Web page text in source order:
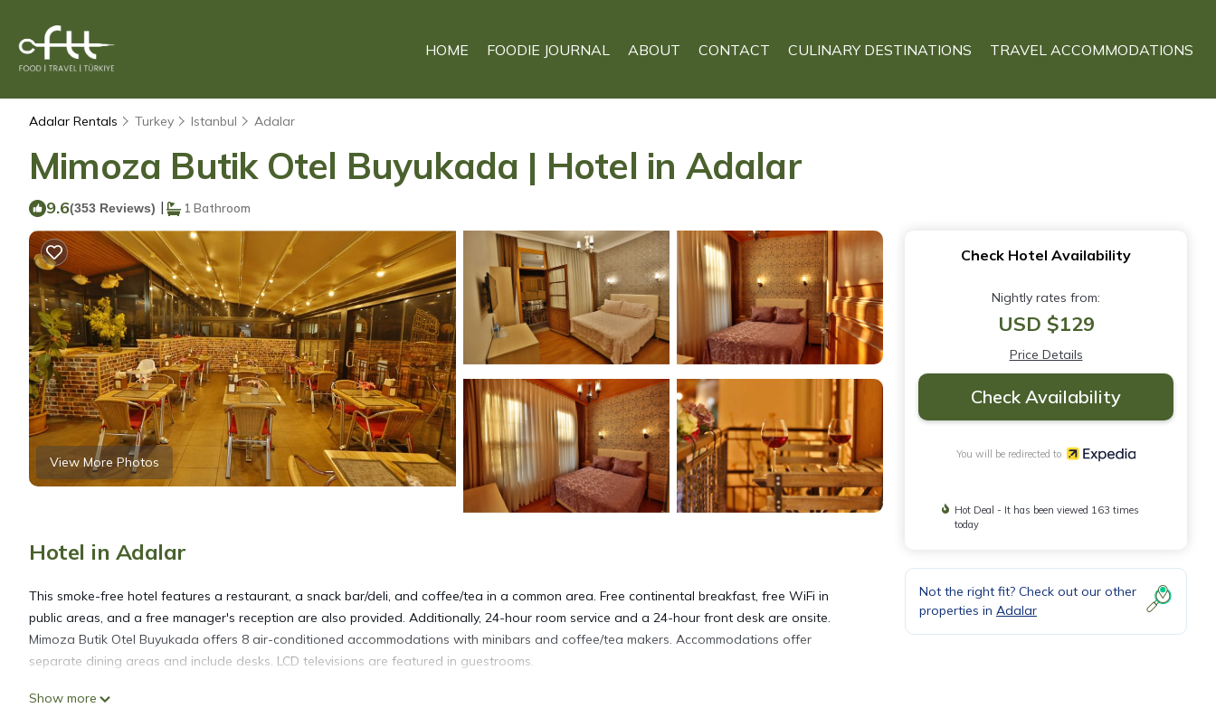
HOME FOODIE JOURNAL ABOUT CONTACT CULINARY DESTINATIONS TRAVEL ACCOMMODATIONS
Adalar Rentals Turkey Istanbul Adalar
Mimoza Butik Otel Buyukada | Hotel in Adalar
9.6(353 Reviews) | 1 Bathroom
View More Photos
Hotel in Adalar
This smoke-free hotel features a restaurant, a snack bar/deli, and coffee/tea in a common area. Free continental breakfast, free WiFi in
public areas, and a free manager's reception are also provided. Additionally, 24-hour room service and a 24-hour front desk are onsite.
Mimoza Butik Otel Buyukada offers 8 air-conditioned accommodations with minibars and coffee/tea makers. Accommodations offer
separate dining areas and include desks. LCD televisions are featured in guestrooms.
Show more
Check Hotel Availability
Nightly rates from:
USD $129
Price Details
Check Availability
You will be redirected to
Hot Deal - It has been viewed 163 times
today
Not the right fit? Check out our other
properties in Adalar